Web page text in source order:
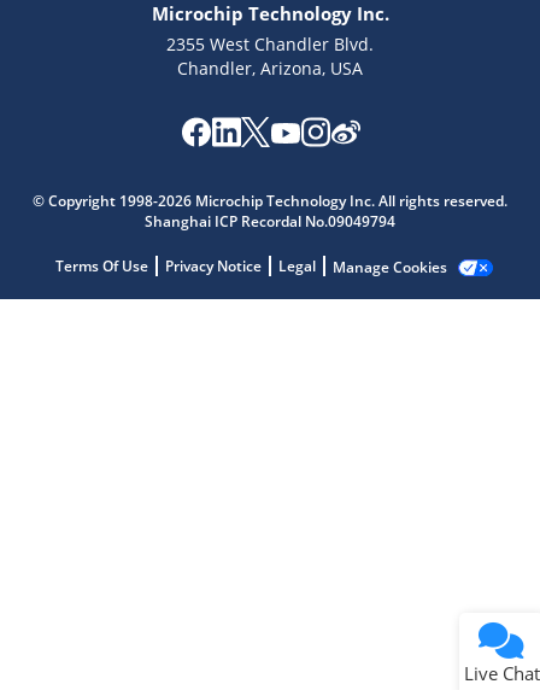
Microchip Technology Inc.
2355 West Chandler Blvd.
Chandler, Arizona, USA
© Copyright 1998-2026 Microchip Technology Inc. All rights reserved.
Shanghai ICP Recordal No.09049794
Terms Of Use Privacy Notice Legal Manage Cookies
Live Chat
Get quick answers from our AI assistant.